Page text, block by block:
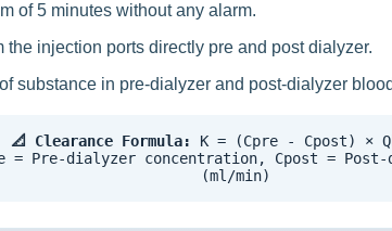
of 5 minutes without any alarm.
the injection ports directly pre and post dialyzer.
substance in pre-dialyzer and post-dialyzer
📐 Clearance Formula:
K = (Cpre - Cpost) ×
= Pre-dialyzer concentration, Cpost =
(ml/min)